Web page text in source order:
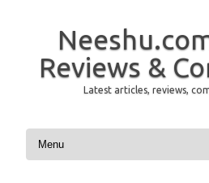
Reviews &
Latest articles, reviews,
Skip to content